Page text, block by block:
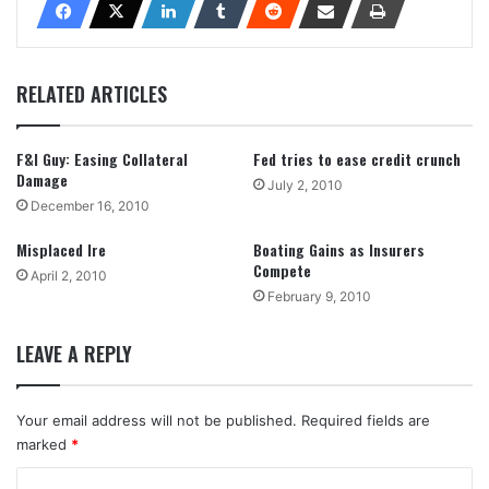
RELATED ARTICLES
F&I Guy: Easing Collateral
Damage
December 16, 2010
Fed tries to ease credit crunch
July 2, 2010
Misplaced Ire
April 2, 2010
Boating Gains as Insurers
Compete
February 9, 2010
LEAVE A REPLY
Your email address will not be published. Required fields are
marked *